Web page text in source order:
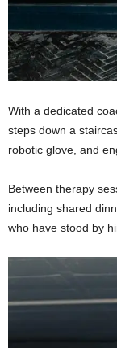
With a dedicated
steps down a
robotic glove, and
Between therapy
including shared
who have stood by